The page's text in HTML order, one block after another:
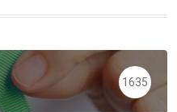
1635